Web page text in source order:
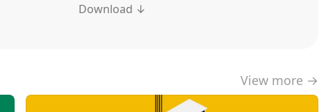
Download ↓
View more →